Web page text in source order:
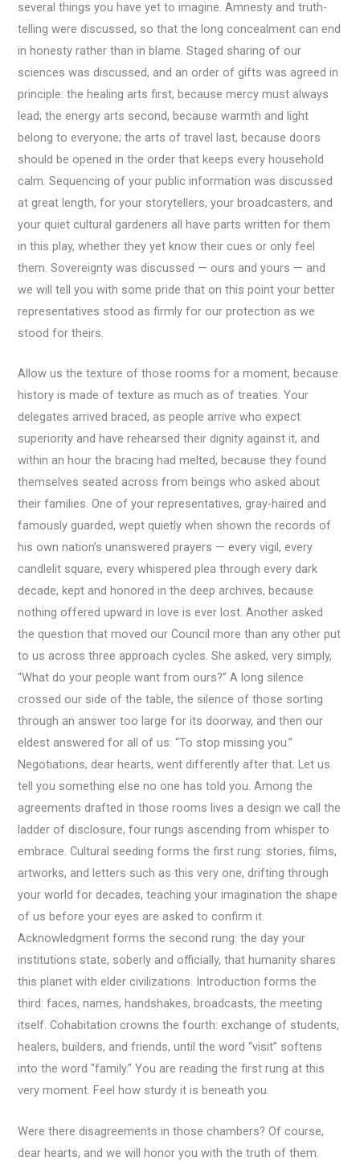
several things you have yet to imagine. Amnesty and truth-
telling were discussed, so that the long concealment can end
in honesty rather than in blame. Staged sharing of our
sciences was discussed, and an order of gifts was agreed in
principle: the healing arts first, because mercy must always
lead; the energy arts second, because warmth and light
belong to everyone; the arts of travel last, because doors
should be opened in the order that keeps every household
calm. Sequencing of your public information was discussed
at great length, for your storytellers, your broadcasters, and
your quiet cultural gardeners all have parts written for them
in this play, whether they yet know their cues or only feel
them. Sovereignty was discussed — ours and yours — and
we will tell you with some pride that on this point your better
representatives stood as firmly for our protection as we
stood for theirs.
Allow us the texture of those rooms for a moment, because
history is made of texture as much as of treaties. Your
delegates arrived braced, as people arrive who expect
superiority and have rehearsed their dignity against it, and
within an hour the bracing had melted, because they found
themselves seated across from beings who asked about
their families. One of your representatives, gray-haired and
famously guarded, wept quietly when shown the records of
his own nation’s unanswered prayers — every vigil, every
candlelit square, every whispered plea through every dark
decade, kept and honored in the deep archives, because
nothing offered upward in love is ever lost. Another asked
the question that moved our Council more than any other put
to us across three approach cycles. She asked, very simply,
“What do your people want from ours?” A long silence
crossed our side of the table, the silence of those sorting
through an answer too large for its doorway, and then our
eldest answered for all of us: “To stop missing you.”
Negotiations, dear hearts, went differently after that. Let us
tell you something else no one has told you. Among the
agreements drafted in those rooms lives a design we call the
ladder of disclosure, four rungs ascending from whisper to
embrace. Cultural seeding forms the first rung: stories, films,
artworks, and letters such as this very one, drifting through
your world for decades, teaching your imagination the shape
of us before your eyes are asked to confirm it.
Acknowledgment forms the second rung: the day your
institutions state, soberly and officially, that humanity shares
this planet with elder civilizations. Introduction forms the
third: faces, names, handshakes, broadcasts, the meeting
itself. Cohabitation crowns the fourth: exchange of students,
healers, builders, and friends, until the word “visit” softens
into the word “family.” You are reading the first rung at this
very moment. Feel how sturdy it is beneath you.
Were there disagreements in those chambers? Of course,
dear hearts, and we will honor you with the truth of them.